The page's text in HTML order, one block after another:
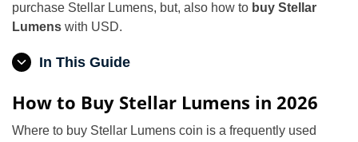
purchase Stellar Lumens, but, also how to buy Stellar
Lumens with USD.
In This Guide
How to Buy Stellar Lumens in 2026
Where to buy Stellar Lumens coin is a frequently used